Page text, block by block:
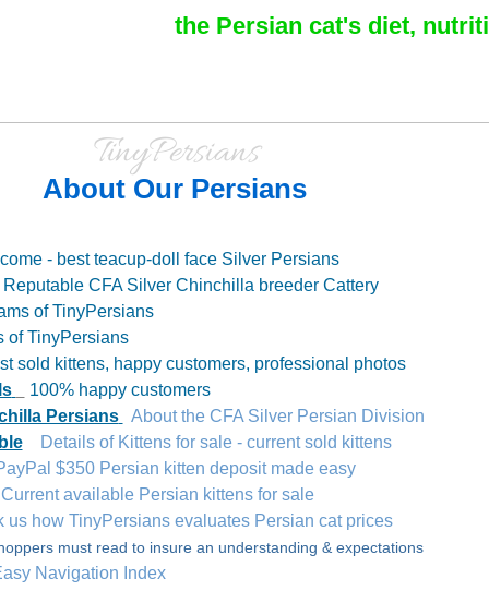
TinyPersians
the Persian cat's diet,
About Our Persians
- best teacup-doll face Silver Persians
Reputable CFA Silver Chinchilla breeder Cattery
of TinyPersians
of TinyPersians
sold kittens, happy customers, professional photos
100% happy customers
Persians
About the CFA Silver Persian Division
Details of Kittens for sale - current sold kittens
$350 Persian kitten deposit made easy
available Persian kittens for sale
us how TinyPersians evaluates Persian cat prices
must read to insure an understanding & expectations
Navigation Index